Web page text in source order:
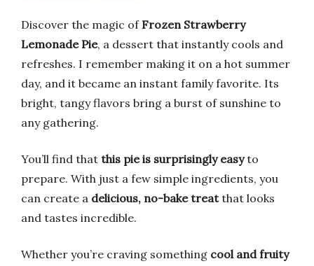
Discover the magic ofFrozen Strawberry
Lemonade Pie, a dessert that instantly cools and
refreshes. I remember making it on a hot summer
day, and it became an instant family favorite. Its
bright, tangy flavors bring a burst of sunshine to
any gathering.
You’ll find that this pie is surprisingly easyto
prepare. With just a few simple ingredients, you
can create a delicious, no-bake treatthat looks
and tastes incredible.
Whether you’re craving something cool and fruity